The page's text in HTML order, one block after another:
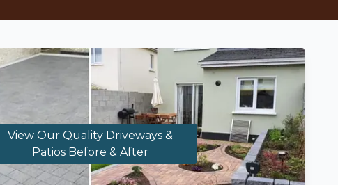
View Our Quality Driveways &
Patios Before & After